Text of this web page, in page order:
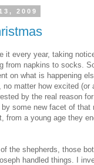
2009
it every year, taking
from napkins to socks.
on what is happening
no matter how excited
by the real reason
some new facet of
from a young age they
the shepherds, those
handled things. I